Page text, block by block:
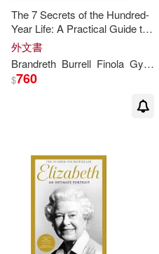
The 7 Secrets of the Hundred-
Year Life: A Practical Guide to
Living Well for Longer
外文書
Brandreth Burrell Finola Gyles
$760